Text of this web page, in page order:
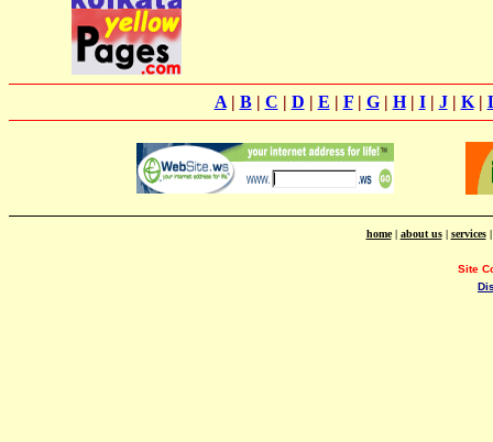
A| B| C | D | E | F| G| H| I| J| K|
home| about us| services
Site